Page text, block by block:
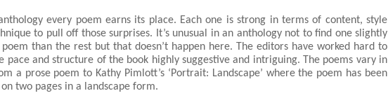
every poem earns its place. Each one is strong in terms of content, style
to pull off those surprises. It’s unusual in an anthology not to find one slightly
than the rest but that doesn’t happen here. The editors have worked hard to
pace and structure of the book highly suggestive and intriguing. The poems vary in
a prose poem to Kathy Pimlott’s ‘Portrait: Landscape’ where the poem has been
two pages in a landscape form.